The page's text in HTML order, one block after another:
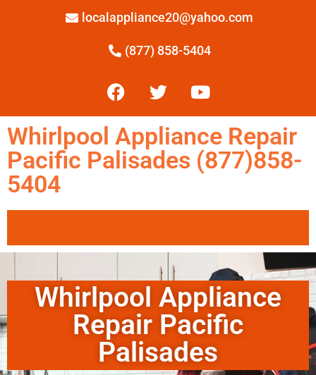
localappliance20@yahoo.com
(877) 858-5404
Whirlpool Appliance Repair
Pacific Palisades (877)858-
5404
Whirlpool Appliance
Repair Pacific
Palisades